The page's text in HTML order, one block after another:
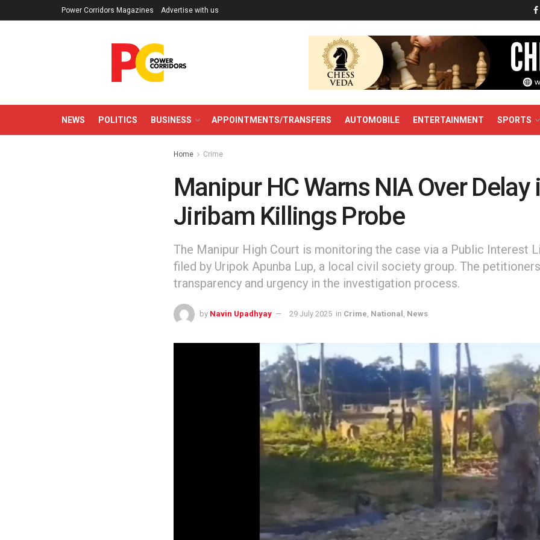
Power Corridors Magazines Advertise with us
NEWS POLITICS BUSINESS APPOINTMENTS/TRANSFERS AUTOMOBILE ENTERTAINMENT SPORTS
Home Crime
Manipur HC Warns NIA Over Delay
Jiribam Killings Probe
The Manipur High Court is monitoring the case via a Public Interest
filed by Uripok Apunba Lup, a local civil society group. The
transparency and urgency in the investigation process.
by Navin Upadhyay 29 July 2025 in Crime National News